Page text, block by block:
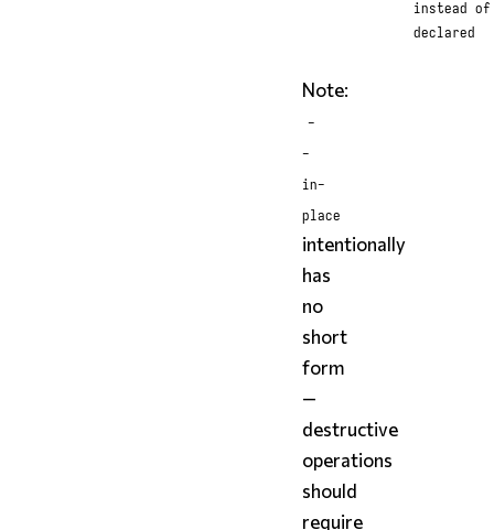
instead of
declared
Note:
-
-
in-
place
intentionally
has
no
short
form
—
destructive
operations
should
require